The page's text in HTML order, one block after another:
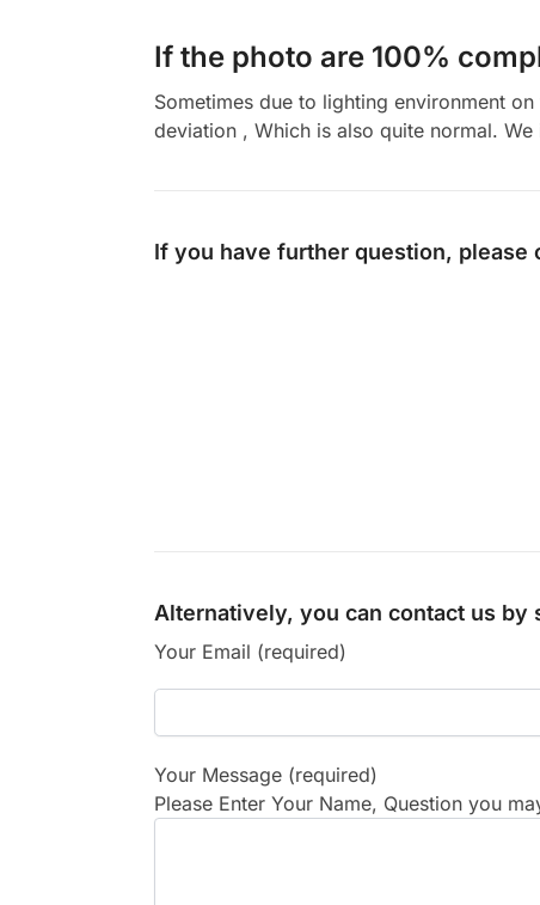
If the photo are 100%
Sometimes due to lighting environment
deviation , Which is also quite normal.
If you have further question,
Alternatively, you can contact us by
Your Email (required)
Your Message (required)
Please Enter Your Name, Question you